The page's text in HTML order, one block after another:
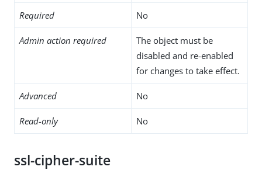
Required No
Admin action required
The object must be
disabled and re-enabled
for changes to take effect.
Advanced No
Read-only No
ssl-cipher-suite